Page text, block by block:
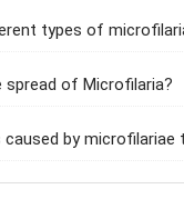
types of
of Microfilaria?
caused by microfilariae